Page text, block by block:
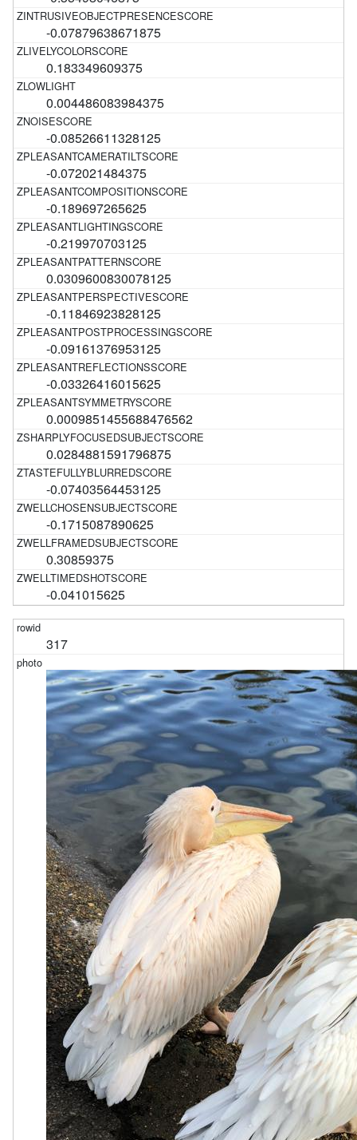
-0.07879638671875
0.183349609375
0.004486083984375
-0.08526611328125
-0.072021484375
-0.189697265625
-0.219970703125
0.0309600830078125
-0.11846923828125
-0.09161376953125
-0.03326416015625
0.0009851455688476562
0.0284881591796875
-0.07403564453125
-0.1715087890625
0.30859375
-0.041015625
317